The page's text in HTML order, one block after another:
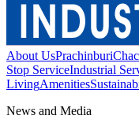
About UsPrachinburi
Stop ServiceIndustrial
LivingAmenities
News and Media